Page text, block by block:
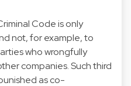
Code is only
not, for example, to
who wrongfully
companies. Such third
as co-